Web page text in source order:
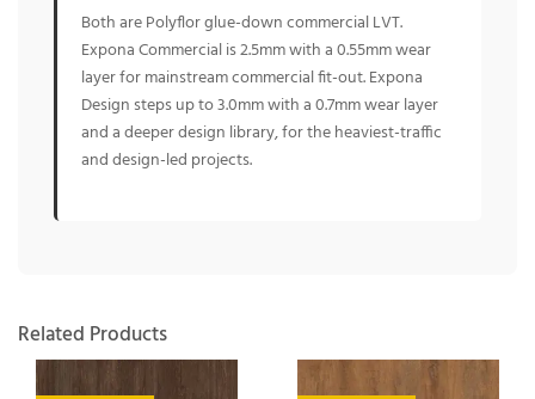
Both are Polyflor glue-down commercial LVT.
Expona Commercial is 2.5mm with a 0.55mm wear
layer for mainstream commercial fit-out. Expona
Design steps up to 3.0mm with a 0.7mm wear layer
and a deeper design library, for the heaviest-traffic
and design-led projects.
Related Products